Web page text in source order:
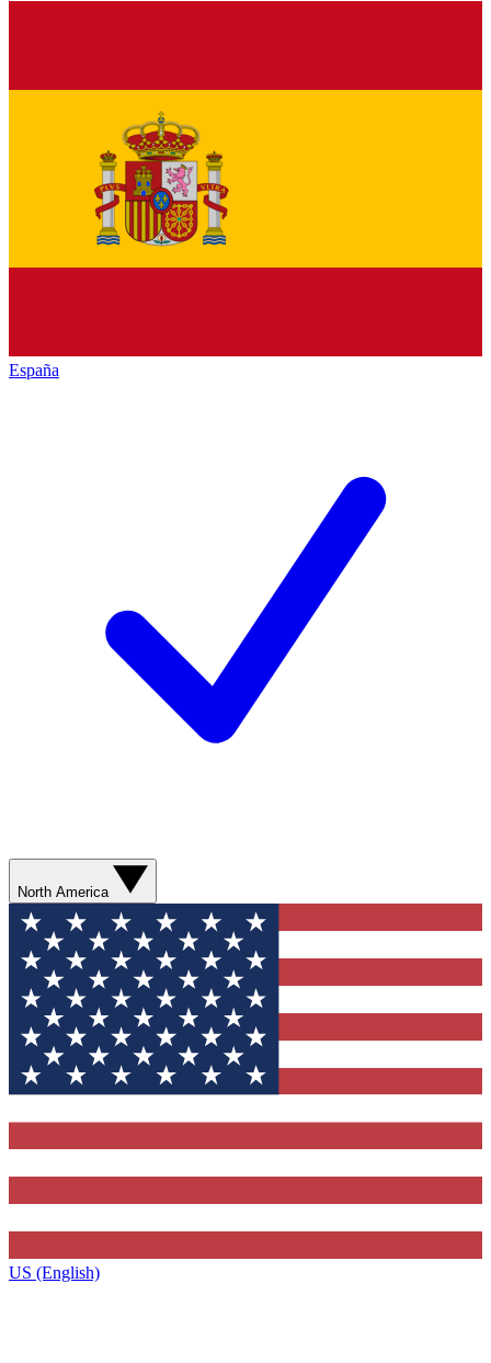
España
North America
US (English)